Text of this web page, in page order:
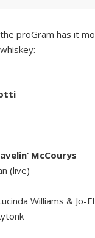
proGram has it
McCourys
(live)
Williams & Jo-